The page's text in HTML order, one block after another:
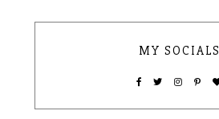
MY SOCIALS